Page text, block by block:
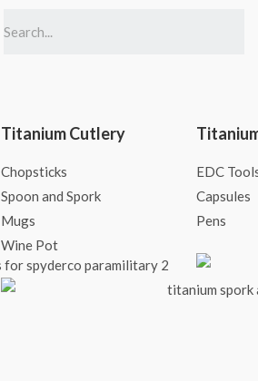
Titanium Cutlery
Chopsticks
Spoon and Spork
Mugs
Wine Pot
EDC
Capsules
Pens